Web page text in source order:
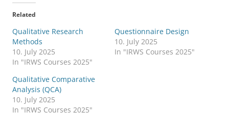
Related
Qualitative Research
Methods
10. July 2025
In "IRWS Courses 2025"
Questionnaire Design
10. July 2025
In "IRWS Courses 2025"
Qualitative Comparative
Analysis (QCA)
10. July 2025
In "IRWS Courses 2025"